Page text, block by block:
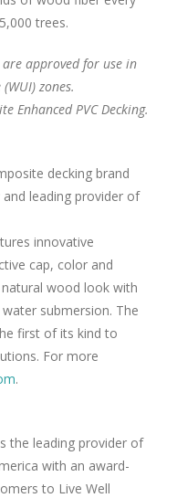
trees.
approved for use in
zones.
Enhanced PVC Decking.
decking brand
and leading provider of
innovative
cap, color and
wood look with
submersion. The
first of its kind to
For more
.
the leading provider of
with an award-
to Live Well